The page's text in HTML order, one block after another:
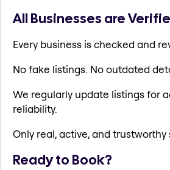
All Businesses are
Every business is checked and
No fake listings. No outdated
We regularly update listings for
reliability.
Only real, active, and trustworthy
Ready to Book?